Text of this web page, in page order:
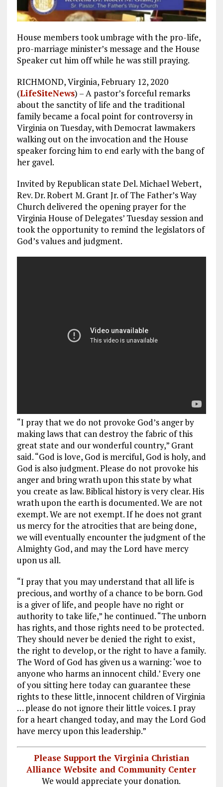
House members took umbrage with the pro-life,
pro-marriage minister’s message and the House
Speaker cut him off while he was still praying.
RICHMOND, Virginia, February 12, 2020
(LifeSiteNews) – A pastor’s forceful remarks
about the sanctity of life and the traditional
family became a focal point for controversy in
Virginia on Tuesday, with Democrat lawmakers
walking out on the invocation and the House
speaker forcing him to end early with the bang of
her gavel.
Invited by Republican state Del. Michael Webert,
Rev. Dr. Robert M. Grant Jr. of The Father’s Way
Church delivered the opening prayer for the
Virginia House of Delegates’ Tuesday session and
took the opportunity to remind the legislators of
God’s values and judgment.
“I pray that we do not provoke God’s anger by
making laws that can destroy the fabric of this
great state and our wonderful country,” Grant
said. “God is love, God is merciful, God is holy, and
God is also judgment. Please do not provoke his
anger and bring wrath upon this state by what
you create as law. Biblical history is very clear. His
wrath upon the earth is documented. We are not
exempt. We are not exempt. If he does not grant
us mercy for the atrocities that are being done,
we will eventually encounter the judgment of the
Almighty God, and may the Lord have mercy
upon us all.
“I pray that you may understand that all life is
precious, and worthy of a chance to be born. God
is a giver of life, and people have no right or
authority to take life,” he continued. “The unborn
has rights, and those rights need to be protected.
They should never be denied the right to exist,
the right to develop, or the right to have a family.
The Word of God has given us a warning: ‘woe to
anyone who harms an innocent child.’ Every one
of you sitting here today can guarantee these
rights to these little, innocent children of Virginia
… please do not ignore their little voices. I pray
for a heart changed today, and may the Lord God
have mercy upon this leadership.”
Please Support the Virginia Christian
Alliance Website and Community Center
We would appreciate your donation.